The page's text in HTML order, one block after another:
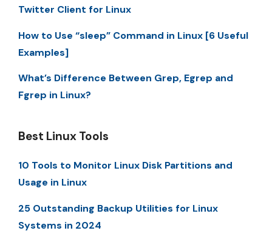
Twitter Client for Linux
How to Use “sleep” Command in Linux [6 Useful
Examples]
What’s Difference Between Grep, Egrep and
Fgrep in Linux?
Best Linux Tools
10 Tools to Monitor Linux Disk Partitions and
Usage in Linux
25 Outstanding Backup Utilities for Linux
Systems in 2024